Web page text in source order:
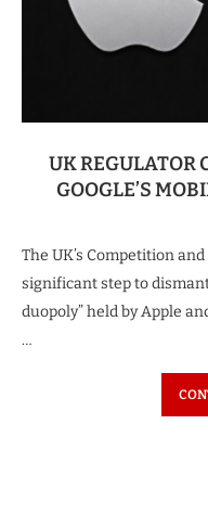
UK REGULATOR
GOOGLE’S
The UK’s Competition
significant step to
duopoly” held by Apple
…